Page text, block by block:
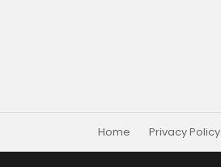
Home Privacy Policy